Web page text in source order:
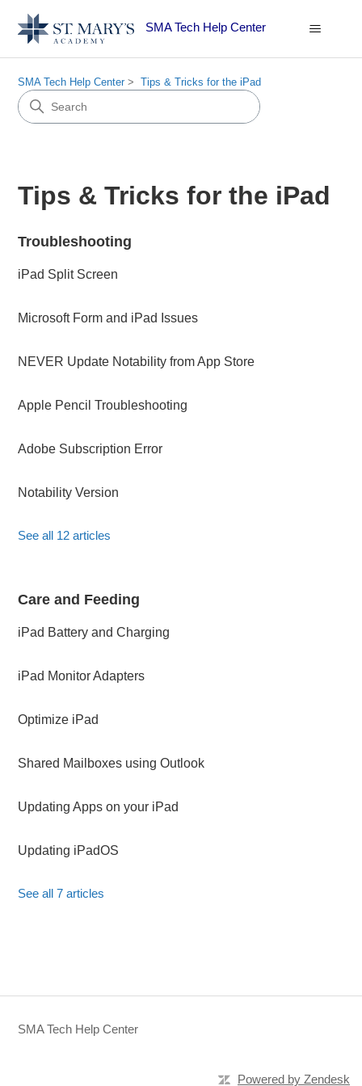
SMA Tech Help Center
SMA Tech Help Center Tips & Tricks for the iPad
Tips & Tricks for the iPad
Troubleshooting
iPad Split Screen
Microsoft Form and iPad Issues
NEVER Update Notability from App Store
Apple Pencil Troubleshooting
Adobe Subscription Error
Notability Version
See all 12 articles
Care and Feeding
iPad Battery and Charging
iPad Monitor Adapters
Optimize iPad
Shared Mailboxes using Outlook
Updating Apps on your iPad
Updating iPadOS
See all 7 articles
SMA Tech Help Center
Powered by Zendesk